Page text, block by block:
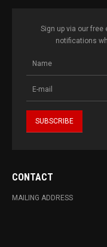
Sign up via our
notifications
CONTACT
MAILING ADDRESS